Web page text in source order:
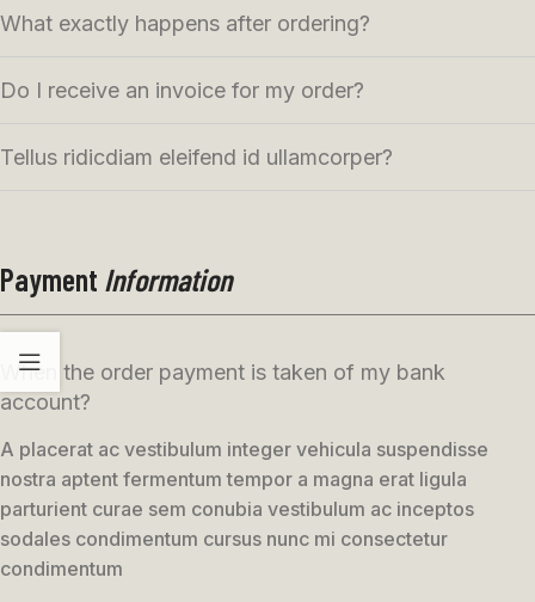
What exactly happens after ordering?
Do I receive an invoice for my order?
Tellus ridicdiam eleifend id ullamcorper?
Payment Information
When the order payment is taken of my bank
account?
A placerat ac vestibulum integer vehicula suspendisse
nostra aptent fermentum tempor a magna erat ligula
parturient curae sem conubia vestibulum ac inceptos
sodales condimentum cursus nunc mi consectetur
condimentum